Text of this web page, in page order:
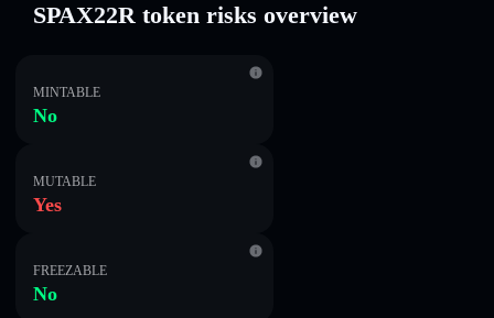
SPAX22R token risks overview
MINTABLE
No
MUTABLE
Yes
FREEZABLE
No